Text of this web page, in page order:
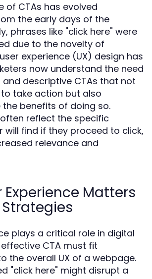
of CTAs has evolved
the early days of the
phrases like "click here" were
due to the novelty of
experience (UX) design has
now understand the need
descriptive CTAs that not
take action but also
benefits of doing so.
reflect the specific
will find if they proceed to click,
relevance and
Experience Matters
plays a critical role in digital
CTA must fit
the overall UX of a webpage.
"click here" might disrupt a